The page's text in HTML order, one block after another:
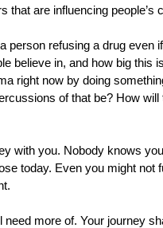
that are influencing people’s
person refusing a drug even
believe in, and how big this
right now by doing
of that be? How
with you. Nobody knows
today. Even you might not
more of. Your journey